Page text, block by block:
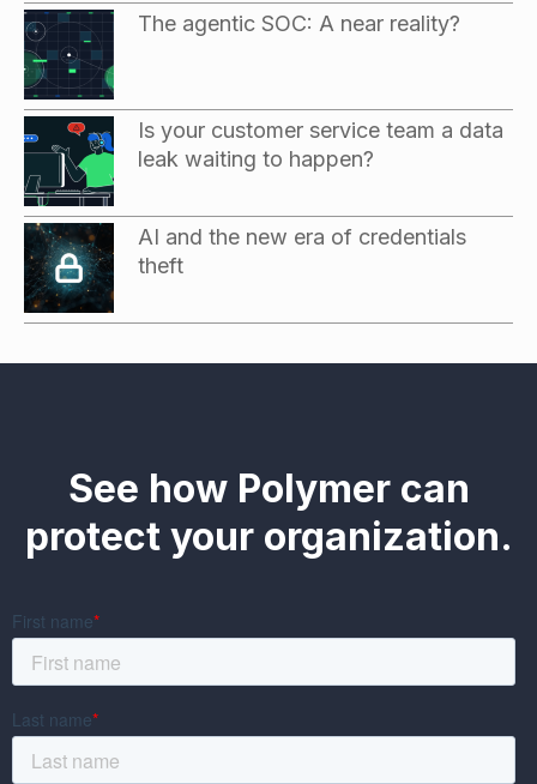
The agentic SOC: A near reality?
Is your customer service team a data
leak waiting to happen?
AI and the new era of credentials
theft
See how Polymer can
protect your organization.